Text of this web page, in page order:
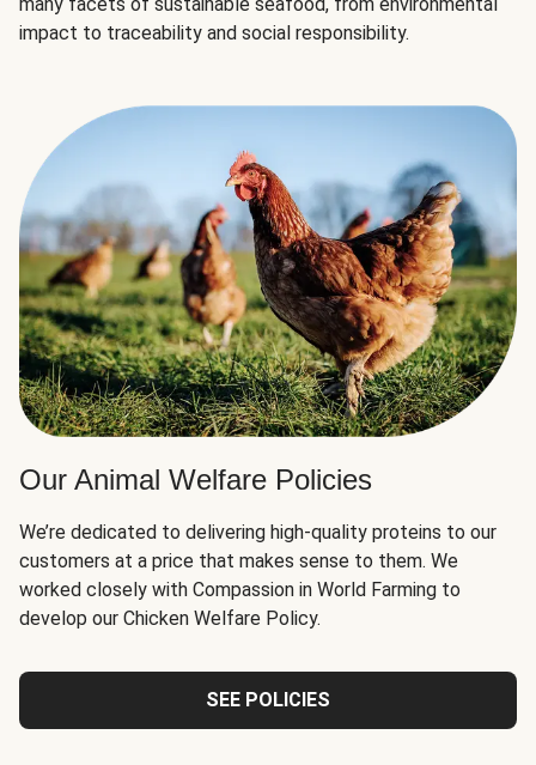
impact to traceability and social responsibility.
Our Animal Welfare Policies
We’re dedicated to delivering high-quality proteins to our
customers at a price that makes sense to them. We
worked closely with Compassion in World Farming to
develop our Chicken Welfare Policy.
SEE POLICIES